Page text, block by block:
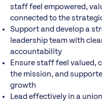
staff feel empowered,
connected to the
Support and develop a
leadership team with
accountability
Ensure staff feel valued,
the mission, and
growth
Lead effectively in a